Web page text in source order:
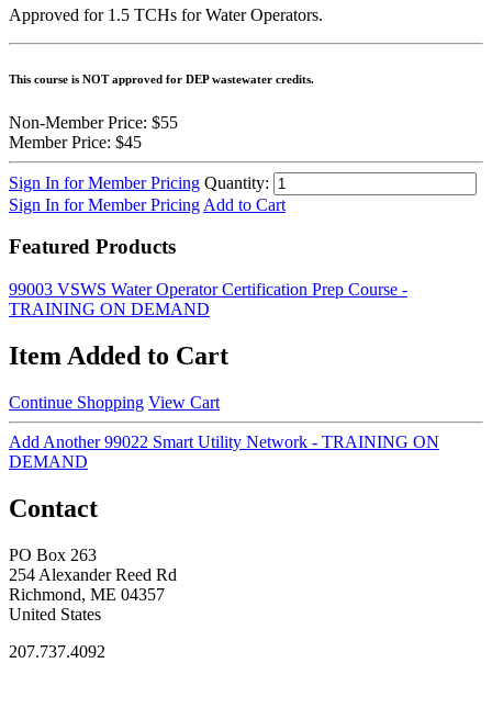
Approved for 1.5 TCHs for Water Operators.
This course is NOT approved for DEP wastewater credits.
Non-Member Price: $55
Member Price: $45
Sign In for Member Pricing Quantity:
Sign In for Member Pricing Add to Cart
Featured Products
99003 VSWS Water Operator Certification Prep Course -
TRAINING ON DEMAND
Item Added to Cart
Continue Shopping View Cart
Add Another 99022 Smart Utility Network - TRAINING ON
DEMAND
Contact
PO Box 263
254 Alexander Reed Rd
Richmond, ME 04357
United States
207.737.4092